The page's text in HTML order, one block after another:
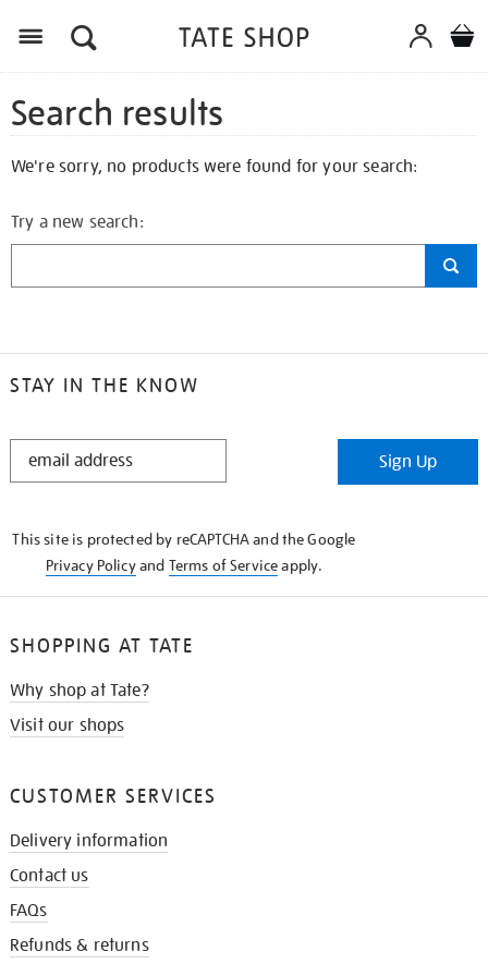
Search results
We're sorry, no products were found for your search:
Try a new search:
STAY IN THE KNOW
STAY
Sign Up
This site is protected by reCAPTCHA and the Google
Privacy Policyand Terms of Serviceapply.
SHOPPING AT TATE
Why shop at Tate?
Visit our shops
CUSTOMER SERVICES
Delivery information
Contact us
FAQs
Refunds & returns